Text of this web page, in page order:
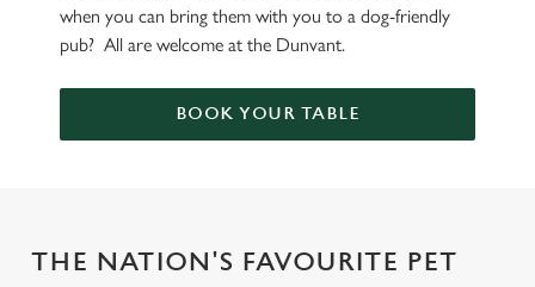
when you can bring them with you to a dog-friendly
pub? All are welcome at the Dunvant.
BOOK YOUR TABLE
THE NATION'S FAVOURITE PET